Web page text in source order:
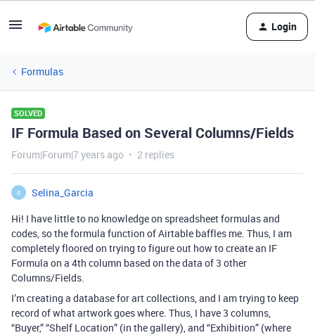
Login
Formulas
SOLVED
IF Formula Based on Several Columns/Fields
Forum|Forum|7 years ago 2 replies
S
Selina_Garcia
Hi! I have little to no knowledge on spreadsheet formulas and
codes, so the formula function of Airtable baffles me. Thus, I am
completely floored on trying to figure out how to create an IF
Formula on a 4th column based on the data of 3 other
Columns/Fields.
I’m creating a database for art collections, and I am trying to keep
record of what artwork goes where. Thus, I have 3 columns,
“Buyer,” “Shelf Location” (in the gallery), and “Exhibition” (where